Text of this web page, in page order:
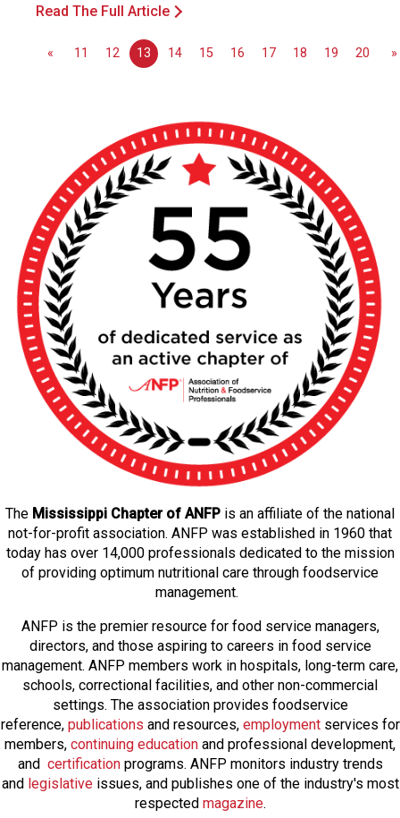
Read The Full Article
« 11 12 13 14 15 16 17 18 19 20 »
The Mississippi Chapter of ANFP is an affiliate of the national
not-for-profit association. ANFP was established in 1960 that
today has over 14,000 professionals dedicated to the mission
of providing optimum nutritional care through foodservice
management.
ANFP is the premier resource for food service managers,
directors, and those aspiring to careers in food service
management. ANFP members work in hospitals, long-term care,
schools, correctional facilities, and other non-commercial
settings. The association provides foodservice
reference, publications and resources, employmentservices for
members, continuing education and professional development,
and certificationprograms. ANFP monitors industry trends
and legislativeissues, and publishes one of the industry's most
respected magazine.